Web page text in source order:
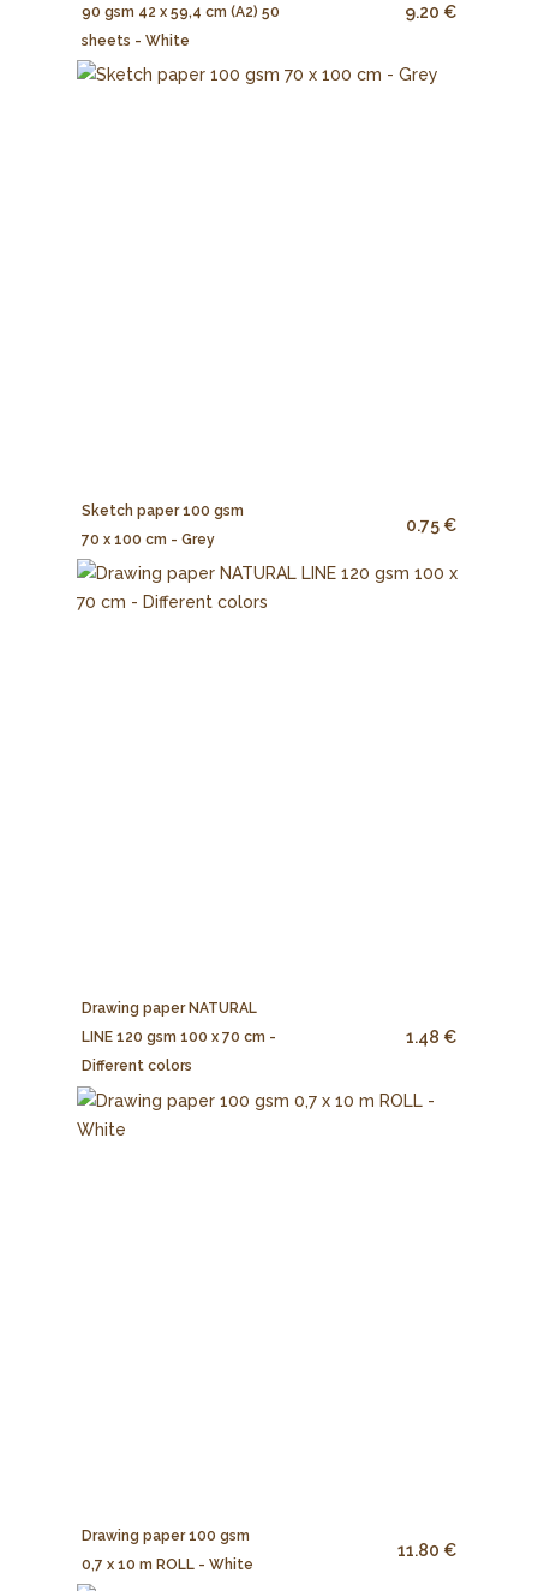
90 gsm 42 x 59,4 cm (A2) 50
sheets - White
9.20 €
Sketch paper 100 gsm
70 x 100 cm - Grey
0.75 €
Drawing paper NATURAL
LINE 120 gsm 100 x 70 cm -
Different colors
1.48 €
Drawing paper 100 gsm
0,7 x 10 m ROLL - White
11.80 €